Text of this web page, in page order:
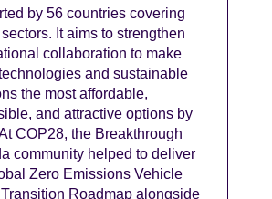
by 56 countries covering
It aims to strengthen
collaboration to make
and sustainable
the most affordable,
and attractive options by
COP28, the Breakthrough
community helped to deliver
Zero Emissions Vehicle
Roadmap alongside